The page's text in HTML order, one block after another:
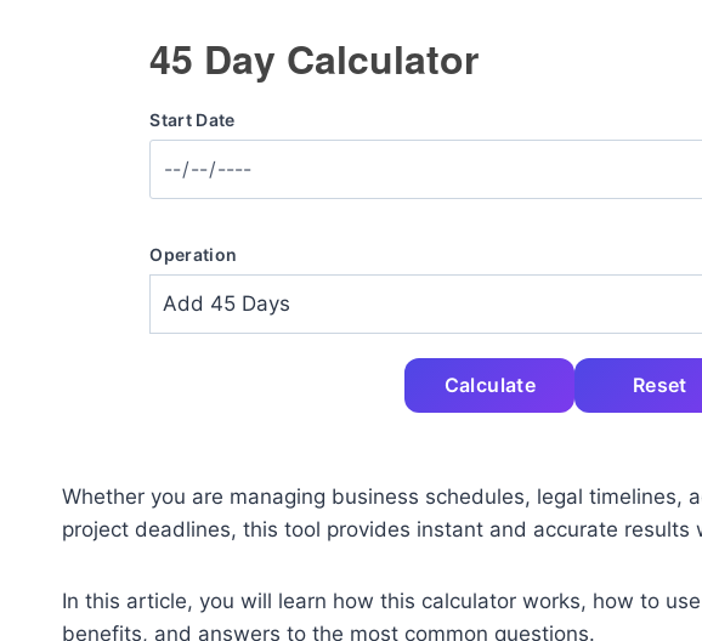
45 Day Calculator
Start Date
Operation
Calculate Reset
Whether you are managing business schedules, legal timelines,
project deadlines, this tool provides instant and accurate results
In this article, you will learn how this calculator works, how to
benefits, and answers to the most common questions.